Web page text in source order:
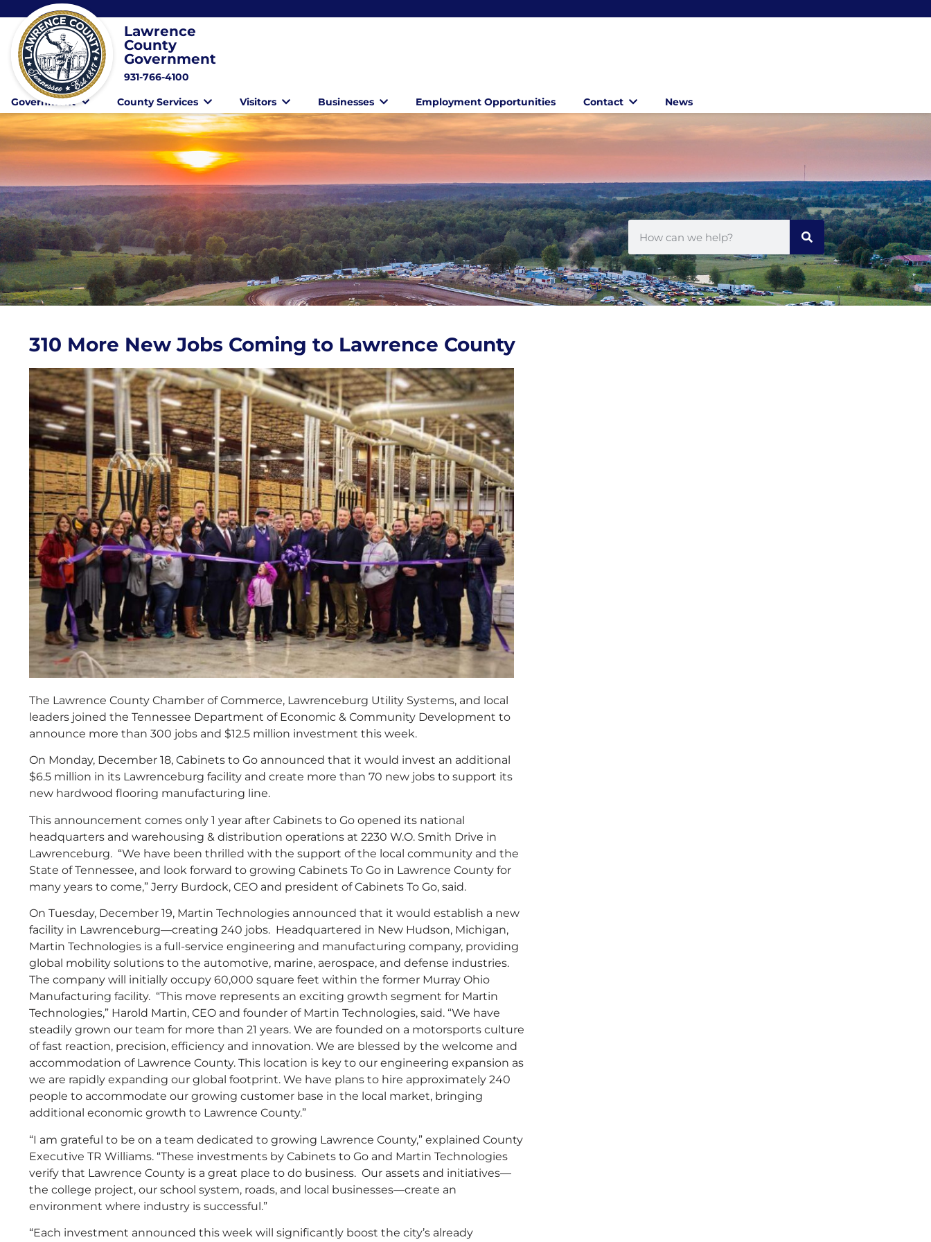
Lawrence
County
Government
931-766-4100
Government County Services Visitors Businesses Employment Opportunities Contact News
310 More New Jobs Coming to Lawrence County
The Lawrence County Chamber of Commerce, Lawrenceburg Utility Systems, and local
leaders joined the Tennessee Department of Economic & Community Development to
announce more than 300 jobs and $12.5 million investment this week.
On Monday, December 18, Cabinets to Go announced that it would invest an additional
$6.5 million in its Lawrenceburg facility and create more than 70 new jobs to support its
new hardwood flooring manufacturing line.
This announcement comes only 1 year after Cabinets to Go opened its national
headquarters and warehousing & distribution operations at 2230 W.O. Smith Drive in
Lawrenceburg. “We have been thrilled with the support of the local community and the
State of Tennessee, and look forward to growing Cabinets To Go in Lawrence County for
many years to come,” Jerry Burdock, CEO and president of Cabinets To Go, said.
On Tuesday, December 19, Martin Technologies announced that it would establish a new
facility in Lawrenceburg—creating 240 jobs. Headquartered in New Hudson, Michigan,
Martin Technologies is a full-service engineering and manufacturing company, providing
global mobility solutions to the automotive, marine, aerospace, and defense industries.
The company will initially occupy 60,000 square feet within the former Murray Ohio
Manufacturing facility. “This move represents an exciting growth segment for Martin
Technologies,” Harold Martin, CEO and founder of Martin Technologies, said. “We have
steadily grown our team for more than 21 years. We are founded on a motorsports culture
of fast reaction, precision, efficiency and innovation. We are blessed by the welcome and
accommodation of Lawrence County. This location is key to our engineering expansion as
we are rapidly expanding our global footprint. We have plans to hire approximately 240
people to accommodate our growing customer base in the local market, bringing
additional economic growth to Lawrence County.”
“I am grateful to be on a team dedicated to growing Lawrence County,” explained County
Executive TR Williams. “These investments by Cabinets to Go and Martin Technologies
verify that Lawrence County is a great place to do business. Our assets and initiatives—
the college project, our school system, roads, and local businesses—create an
environment where industry is successful.”
“Each investment announced this week will significantly boost the city’s already